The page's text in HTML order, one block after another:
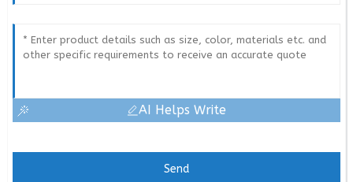
AI Helps Write
Send